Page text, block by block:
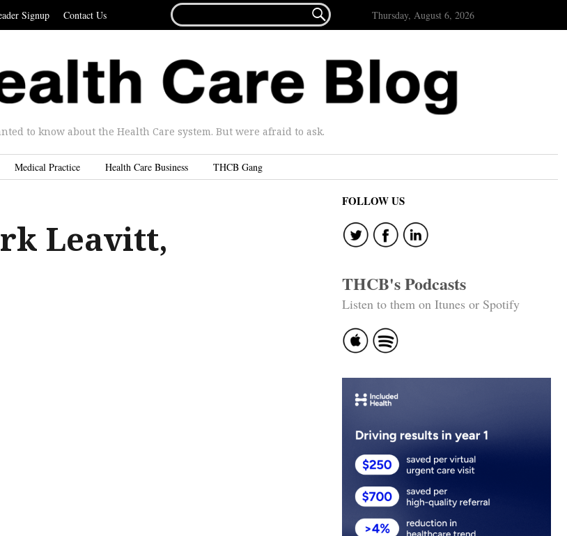
Signup Contact Us
FOR...
 Thursday, August 6, 2026
to know about the Health Care system. But were afraid to ask.
Medical Practice Health Care Business THCB Gang
Leavitt,
FOLLOW US
THCB's Podcasts
Listen to them on Itunes or Spotify